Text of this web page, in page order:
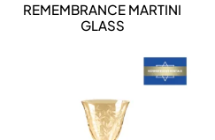
REMEMBRANCE MARTINI
GLASS